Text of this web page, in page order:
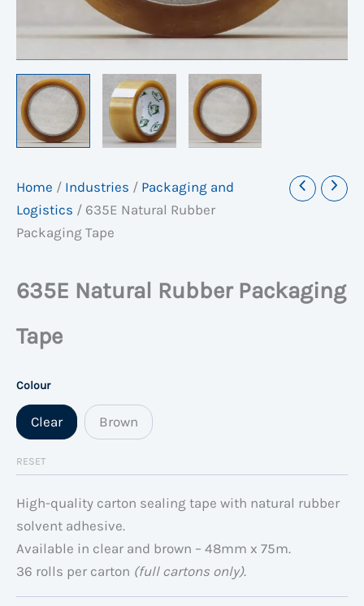
Home / Industries / Packaging and
Logistics / 635E Natural Rubber
Packaging Tape
635E Natural Rubber Packaging
Tape
Colour
Clear Brown
RESET
High-quality carton sealing tape with natural rubber
solvent adhesive.
Available in clear and brown – 48mm x 75m.
36 rolls per carton (full cartons only).